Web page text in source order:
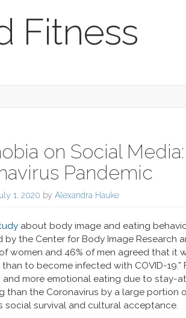
Fitness
on Social
Pandemic
1, 2020 by Alexandra Hauke
about body image and eating
by the Center for Body Image Research
women and 46% of men agreed that
to become infected with COVID-
and more emotional eating due to stay-
than the Coronavirus by a large portion
social survival and cultural acceptance.